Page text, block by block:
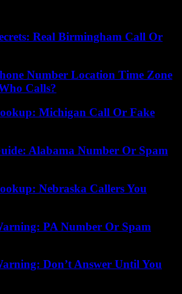
Real Birmingham Call Or
Number Location Time Zone
Calls?
Michigan Call Or Fake
Alabama Number Or Spam
Nebraska Callers You
PA Number Or Spam
Don’t Answer Until You